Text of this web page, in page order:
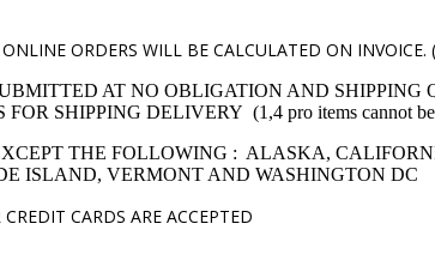
ORDERS WILL BE CALCULATED ON
AT NO OBLIGATION AND
SHIPPING DELIVERY (1,4 pro items cannot be
THE FOLLOWING : ALASKA,
ISLAND, VERMONT AND WASHINGTON DC
CARDS ARE ACCEPTED